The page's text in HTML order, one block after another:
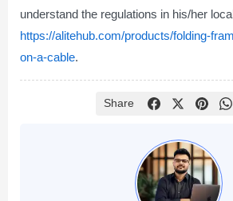
understand the regulations in his/her
https://alitehub.com/products/folding-
on-a-cable.
Share